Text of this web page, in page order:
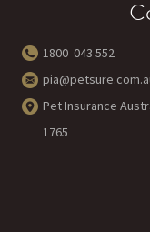
1800 043 552
Pet Insurance
1765